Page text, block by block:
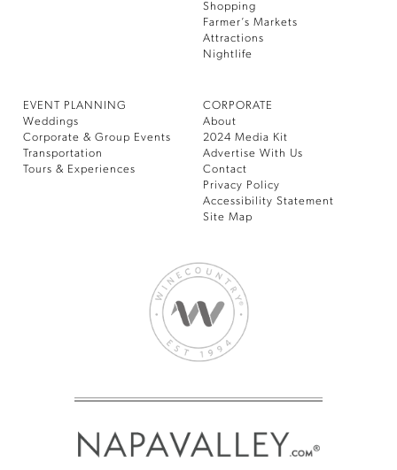
Shopping
Farmer’s Markets
Attractions
Nightlife
EVENT PLANNING
Weddings
Corporate & Group Events
Transportation
Tours & Experiences
CORPORATE
About
2024 Media Kit
Advertise With Us
Contact
Privacy Policy
Accessibility Statement
Site Map